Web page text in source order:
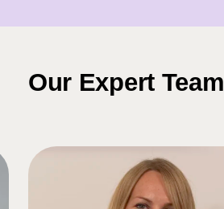
Our Expert Team